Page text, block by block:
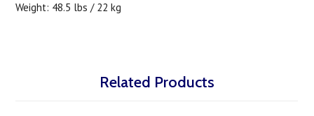
Weight: 48.5 lbs / 22 kg
Related Products